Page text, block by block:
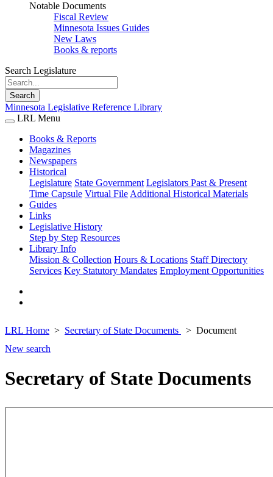
Notable Documents
Fiscal Review
Minnesota Issues Guides
New Laws
Books & reports
Search Legislature
Search
Minnesota Legislative Reference Library
LRL Menu
Books & Reports
Magazines
Newspapers
Historical
Legislature State Government Legislators Past & Present
Time Capsule Virtual File Additional Historical Materials
Guides
Links
Legislative History
Step by Step Resources
Library Info
Mission & Collection Hours & Locations Staff Directory
Services Key Statutory Mandates Employment Opportunities
LRL Home Secretary of State Documents
Document
New search
Secretary of State Documents